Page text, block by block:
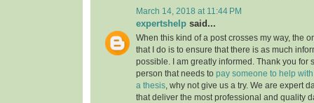
March 14, 2018 at 11:44 PM
expertshelp said...
When this kind of a post crosses my way, the
that I do is to ensure that there is as much
possible. I am greatly informed. Thank you for
person that needs to pay someone to help
a thesis , why not give us a try. We are expert
that deliver the most professional and quality